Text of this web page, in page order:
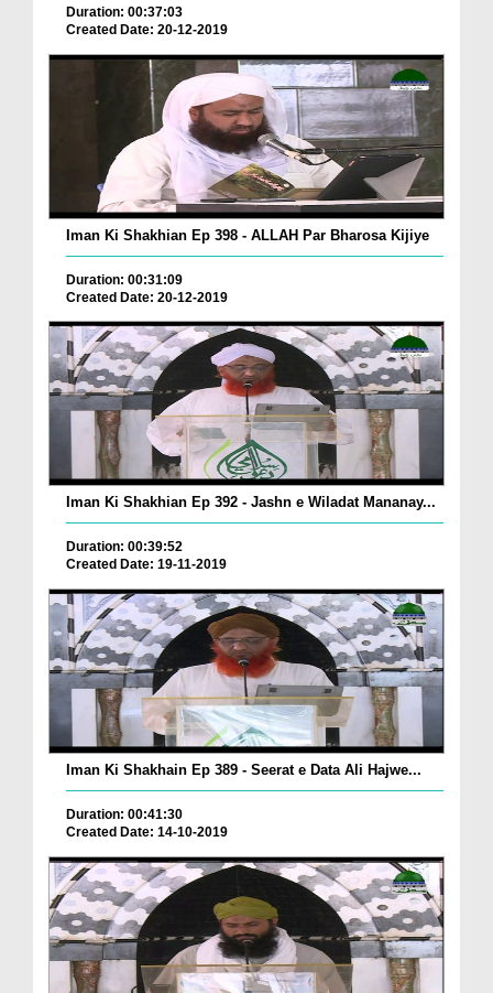
Duration: 00:37:03
Created Date: 20-12-2019
Iman Ki Shakhian Ep 398 - ALLAH Par Bharosa Kijiye
Duration: 00:31:09
Created Date: 20-12-2019
Iman Ki Shakhian Ep 392 - Jashn e Wiladat Mananay...
Duration: 00:39:52
Created Date: 19-11-2019
Iman Ki Shakhain Ep 389 - Seerat e Data Ali Hajwe...
Duration: 00:41:30
Created Date: 14-10-2019